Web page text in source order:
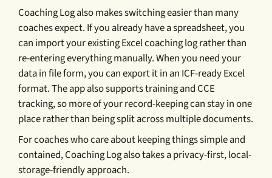
Coaching Log also makes switching easier than many
coaches expect. If you already have a spreadsheet, you
can import your existing Excel coaching log rather than
re-entering everything manually. When you need your
data in file form, you can export it in an ICF-ready Excel
format. The app also supports training and CCE
tracking, so more of your record-keeping can stay in one
place rather than being split across multiple documents.
For coaches who care about keeping things simple and
contained, Coaching Log also takes a privacy-first, local-
storage-friendly approach.